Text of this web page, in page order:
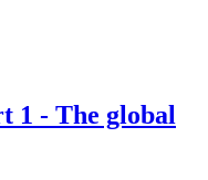
1 - The global